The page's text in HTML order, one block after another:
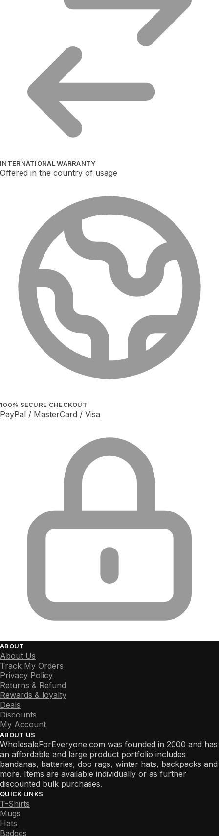
INTERNATIONAL WARRANTY
Offered in the country of usage
100% SECURE CHECKOUT
PayPal / MasterCard / Visa
ABOUT
About Us
Track My Orders
Privacy Policy
Returns & Refund
Rewards & loyalty
Deals
Discounts
My Account
ABOUT US
WholesaleForEveryone.com was founded in 2000 and has
an affordable and large product portfolio includes
bandanas, batteries, doo rags, winter hats, backpacks and
more. Items are available individually or as further
discounted bulk purchases.
QUICK LINKS
T-Shirts
Mugs
Hats
Badges